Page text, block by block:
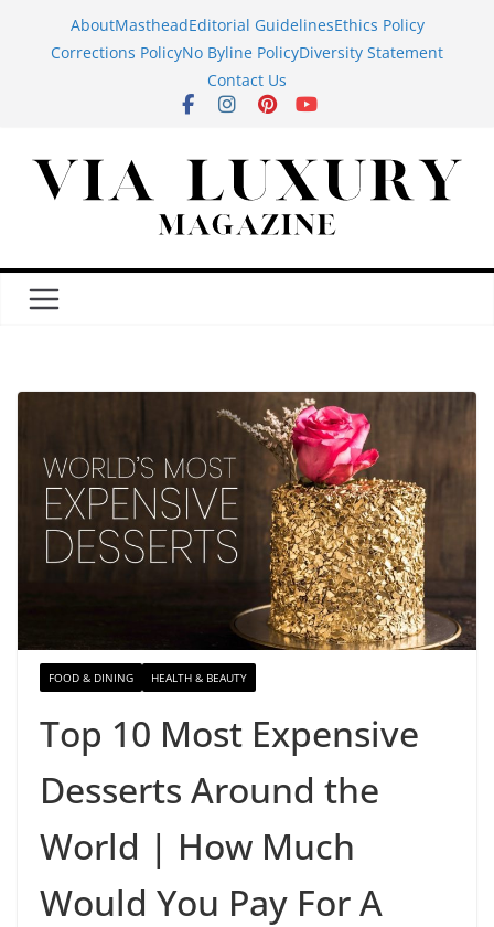
AboutMastheadEditorial GuidelinesEthics Policy
Corrections PolicyNo Byline PolicyDiversity Statement
Contact Us
FOOD & DINING HEALTH & BEAUTY
Top 10 Most Expensive
Desserts Around the
World | How Much
Would You Pay For A